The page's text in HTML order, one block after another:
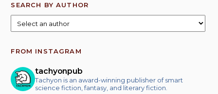
SEARCH BY AUTHOR
FROM INSTAGRAM
tachyonpub
Tachyon is an award-winning publisher of smart
science fiction, fantasy, and literary fiction.